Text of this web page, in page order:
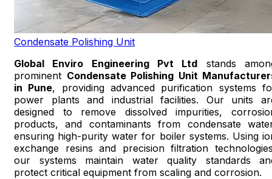
Condensate Polishing Unit
Global Enviro Engineering Pvt Ltd stands
prominent Condensate Polishing Unit
in Pune, providing advanced purification systems
power plants and industrial facilities. Our units
designed to remove dissolved impurities,
products, and contaminants from condensate
ensuring high-purity water for boiler systems. Using
exchange resins and precision filtration
our systems maintain water quality standards
protect critical equipment from scaling and corrosion.